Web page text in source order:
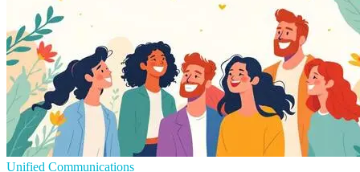
Unified Communications